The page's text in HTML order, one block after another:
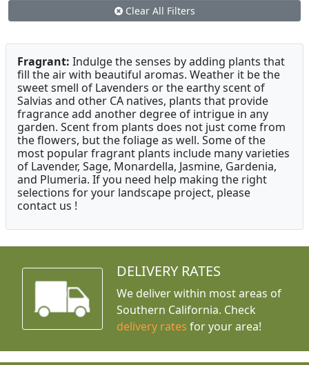
Clear All Filters
Fragrant: Indulge the senses by adding plants that
fill the air with beautiful aromas. Weather it be the
sweet smell of Lavenders or the earthy scent of
Salvias and other CA natives, plants that provide
fragrance add another degree of intrigue in any
garden. Scent from plants does not just come from
the flowers, but the foliage as well. Some of the
most popular fragrant plants include many varieties
of Lavender, Sage, Monardella, Jasmine, Gardenia,
and Plumeria. If you need help making the right
selections for your landscape project, please
contact us !
DELIVERY RATES
We deliver within most areas of
Southern California. Check
delivery rates for your area!